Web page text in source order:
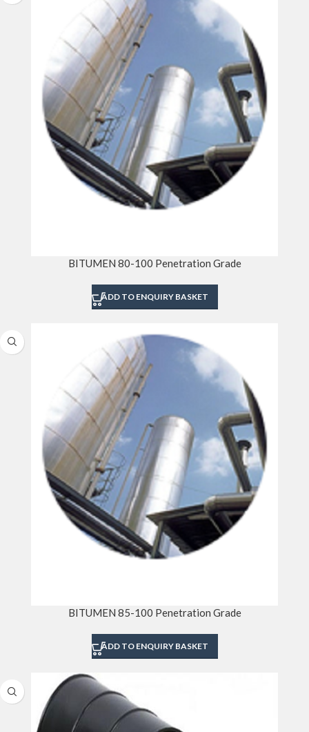
BITUMEN 80-100 Penetration Grade
ADD TO ENQUIRY BASKET
BITUMEN 85-100 Penetration Grade
ADD TO ENQUIRY BASKET